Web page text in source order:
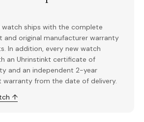
watch ships with the complete
and original manufacturer warranty
In addition, every new watch
an Uhrinstinkt certificate of
and an independent 2-year
warranty from the date of delivery.
↑